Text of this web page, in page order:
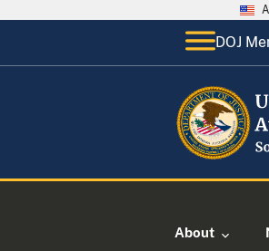
DOJ
About